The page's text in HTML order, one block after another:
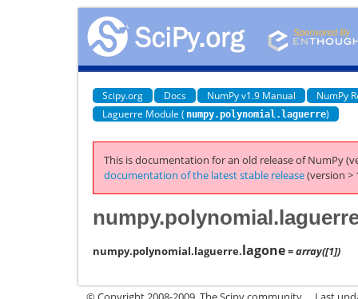
Scipy.org Docs NumPy v1.9 Manual
NumPy
Laguerre Module ( numpy.polynomial.laguerre)
This is documentation for an old release of NumPy
documentation of the latest stable release(version >
numpy.polynomial.laguerre.lagone= array([1])